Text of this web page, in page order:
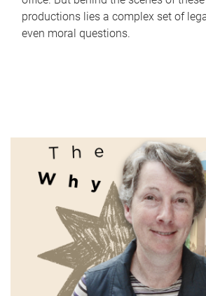
productions lies a complex set of
even moral questions.